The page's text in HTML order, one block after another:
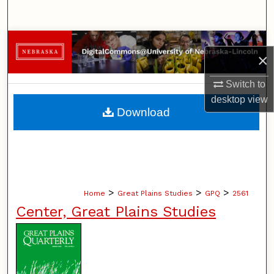
×
Switch to
desktopview
Browse Collections
My Account
About
Home > Great Plains Studies > GPQ > 2561
Center, Great Plains Studies
Download